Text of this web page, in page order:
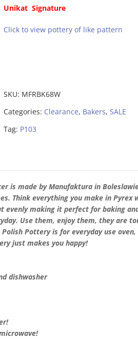
$78.00.$62.40.
Unikat Signature
Click to view pottery of like pattern
SKU: MFRBK68W
Categories: Clearance, Bakers, SALE
Tag: P103
is made by Manufaktura in
Think everything you make in Pyrex
making it perfect for baking
Use them, enjoy them, they are
Pottery is for everyday use oven,
just makes you happy!
dishwasher